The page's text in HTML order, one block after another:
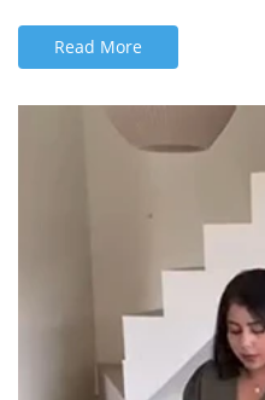
Read More